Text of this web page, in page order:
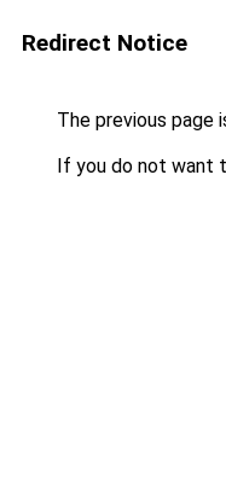
Redirect Notice
The previous page
If you do not want